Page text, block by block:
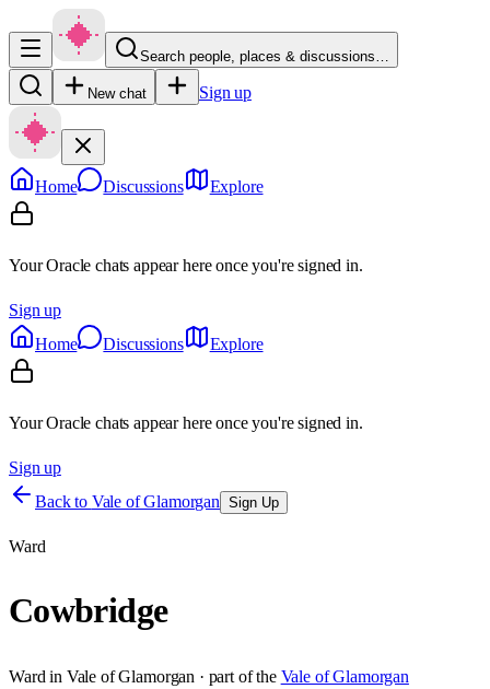
Search people, places & discussions…
New chat Sign up
Home Discussions Explore
Your Oracle chats appear here once you're signed in.
Sign up
Home
Discussions Explore
Your Oracle chats appear here once you're signed in.
Sign up
Back to Vale of Glamorgan Sign Up
Ward
Cowbridge
Ward in Vale of Glamorgan · part of the Vale of Glamorgan